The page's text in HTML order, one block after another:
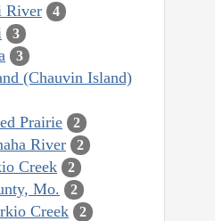
River 4
3
3
(Chauvin Island)
Prairie 2
River 2
Creek 2
Mo. 2
Creek 2